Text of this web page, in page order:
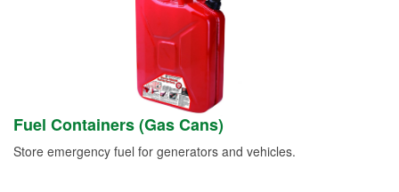
Fuel Containers (Gas Cans)
Store emergency fuel for generators and vehicles.